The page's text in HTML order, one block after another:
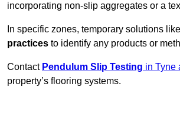
incorporating non-slip aggregates or a
In specific zones, temporary solutions like
practices to identify any products or
Contact Pendulum Slip Testing in Tyne
property’s flooring systems.